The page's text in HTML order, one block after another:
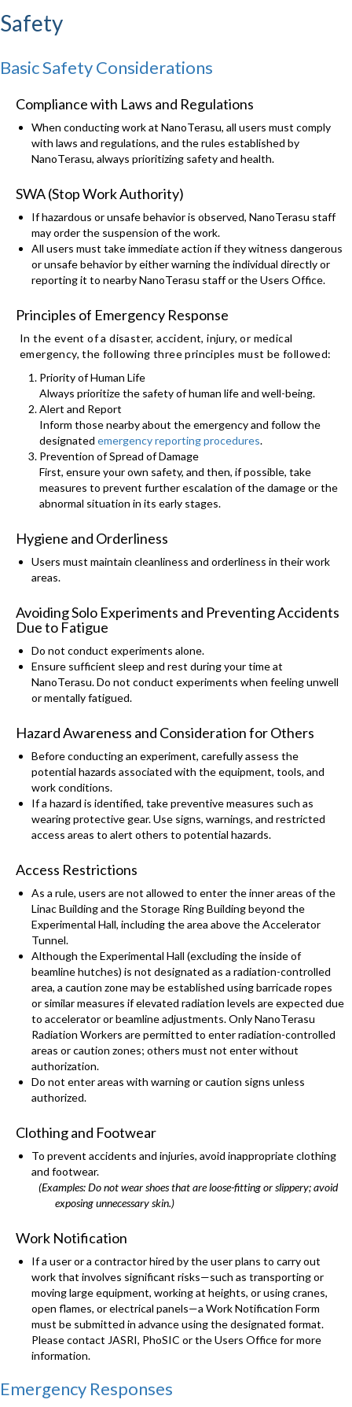
Safety
Basic Safety Considerations
Compliance with Laws and Regulations
When conducting work at NanoTerasu, all users must comply
with laws and regulations, and the rules established by
NanoTerasu, always prioritizing safety and health.
SWA (Stop Work Authority)
If hazardous or unsafe behavior is observed, NanoTerasu staff
may order the suspension of the work.
All users must take immediate action if they witness dangerous
or unsafe behavior by either warning the individual directly or
reporting it to nearby NanoTerasu staff or the Users Office.
Principles of Emergency Response
In the event of a disaster, accident, injury, or medical
emergency, the following three principles must be followed:
Priority of Human Life
Always prioritize the safety of human life and well-being.
Alert and Report
Inform those nearby about the emergency and follow the
designated emergency reporting procedures.
Prevention of Spread of Damage
First, ensure your own safety, and then, if possible, take
measures to prevent further escalation of the damage or the
abnormal situation in its early stages.
Hygiene and Orderliness
Users must maintain cleanliness and orderliness in their work
areas.
Avoiding Solo Experiments and Preventing Accidents
Due to Fatigue
Do not conduct experiments alone.
Ensure sufficient sleep and rest during your time at
NanoTerasu. Do not conduct experiments when feeling unwell
or mentally fatigued.
Hazard Awareness and Consideration for Others
Before conducting an experiment, carefully assess the
potential hazards associated with the equipment, tools, and
work conditions.
If a hazard is identified, take preventive measures such as
wearing protective gear. Use signs, warnings, and restricted
access areas to alert others to potential hazards.
Access Restrictions
As a rule, users are not allowed to enter the inner areas of the
Linac Building and the Storage Ring Building beyond the
Experimental Hall, including the area above the Accelerator
Tunnel.
Although the Experimental Hall (excluding the inside of
beamline hutches) is not designated as a radiation-controlled
area, a caution zone may be established using barricade ropes
or similar measures if elevated radiation levels are expected due
to accelerator or beamline adjustments. Only NanoTerasu
Radiation Workers are permitted to enter radiation-controlled
areas or caution zones; others must not enter without
authorization.
Do not enter areas with warning or caution signs unless
authorized.
Clothing and Footwear
To prevent accidents and injuries, avoid inappropriate clothing
and footwear.
(Examples: Do not wear shoes that are loose-fitting or slippery; avoid
exposing unnecessary skin.)
Work Notification
If a user or a contractor hired by the user plans to carry out
work that involves significant risks—such as transporting or
moving large equipment, working at heights, or using cranes,
open flames, or electrical panels—a Work Notification Form
must be submitted in advance using the designated format.
Please contact JASRI, PhoSIC or the Users Office for more
information.
Emergency Responses